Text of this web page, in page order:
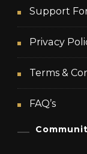
Support
Privacy
Terms &
FAQ’s